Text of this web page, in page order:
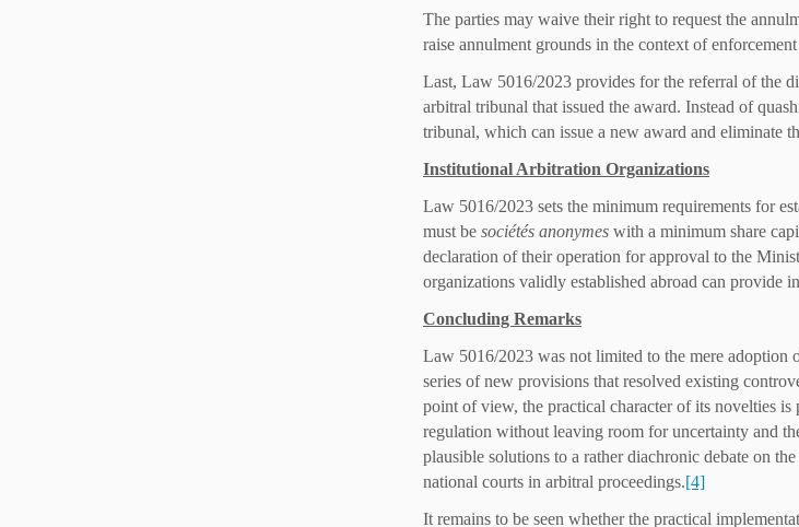
The parties may waive their right to request the
raise annulment grounds in the context of
Last, Law 5016/2023 provides for the referral of the
arbitral tribunal that issued the award. Instead of
tribunal, which can issue a new award and eliminate
Institutional Arbitration Organizations
Law 5016/2023 sets the minimum requirements for
must be sociétés anonymes with a minimum share
declaration of their operation for approval to the
organizations validly established abroad can provide
Concluding Remarks
Law 5016/2023 was not limited to the mere
series of new provisions that resolved existing
point of view, the practical character of its novelties
regulation without leaving room for uncertainty and
plausible solutions to a rather diachronic debate on
national courts in arbitral proceedings.[4]
It remains to be seen whether the practical